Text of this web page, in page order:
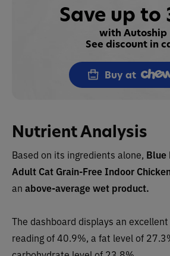
Save up to
with Autoship
See discount in
Buy at
Nutrient Analysis
Based on its ingredients alone, Blue
Adult Cat Grain-Free Indoor
an above-average wet product.
The dashboard displays an
reading of 40.9%, a fat level of